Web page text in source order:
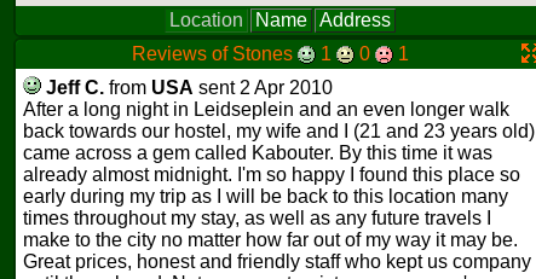
Location Name Address
Reviews of Stones
1 0
1
Jeff C. from USA sent 2 Apr 2010
After a long night in Leidseplein and an even longer walk
back towards our hostel, my wife and I (21 and 23 years old)
came across a gem called Kabouter. By this time it was
already almost midnight. I'm so happy I found this place so
early during my trip as I will be back to this location many
times throughout my stay, as well as any future travels I
make to the city no matter how far out of my way it may be.
Great prices, honest and friendly staff who kept us company